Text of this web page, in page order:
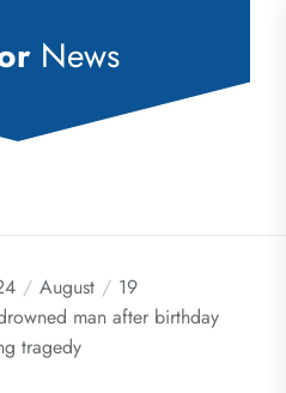
News
August
19
man after birthday
tragedy